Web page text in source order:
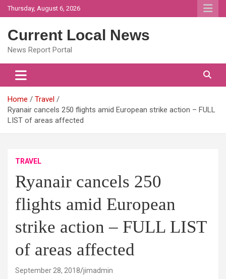
Skip
to
Thursday, August 6, 2026
Current Local News
News Report Portal
Home
Travel
Ryanair cancels 250 flights amid European strike action – FULL
LIST of areas affected
TRAVEL
Ryanair cancels 250
flights amid European
strike action – FULL LIST
of areas affected
September 28, 2018 jimadmin